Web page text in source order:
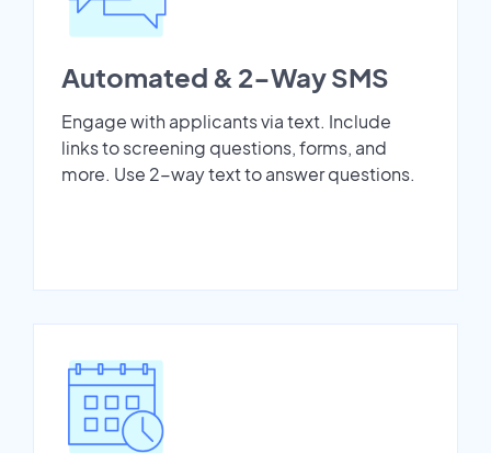
Automated & 2-Way SMS
Engage with applicants via text. Include
links to screening questions, forms, and
more. Use 2-way text to answer questions.